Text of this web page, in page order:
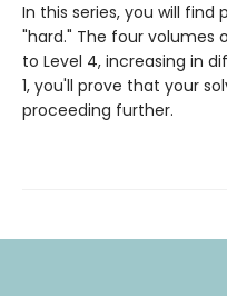
In this series, you will find
"hard." The four volumes
to Level 4, increasing in
1, you'll prove that your
proceeding further.